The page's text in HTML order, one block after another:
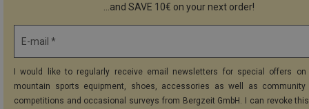
...and SAVE 10€ on your next order!
E-mail *
I would like to regularly receive email newsletters for special offers on
mountain sports equipment, shoes, accessories as well as community
competitions and occasional surveys from Bergzeit GmbH. I can revoke